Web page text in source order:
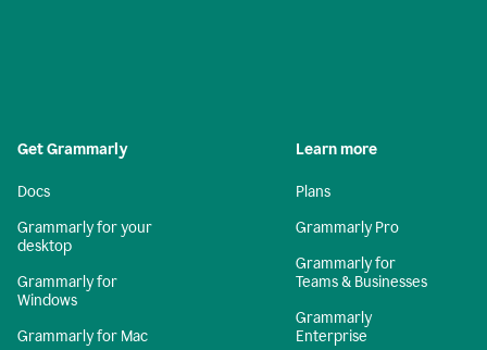
Get Grammarly
Docs
Grammarly for your
desktop
Grammarly for
Windows
Grammarly for Mac
Learn more
Plans
Grammarly Pro
Grammarly for
Teams & Businesses
Grammarly
Enterprise